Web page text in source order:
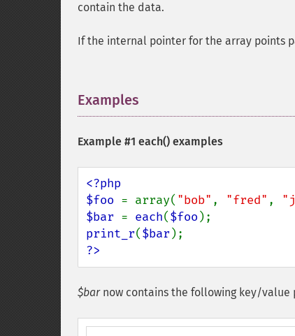
contain the data.
If the internal pointer for the array points
Examples
Example #1 each() examples
<?php
$foo = array( "bob" , "fred" ,
$bar = each($foo
print_r($bar
?>
$barnow contains the following key/value